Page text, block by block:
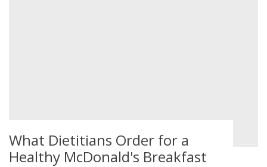
What Dietitians Order for a
Healthy McDonald's Breakfast